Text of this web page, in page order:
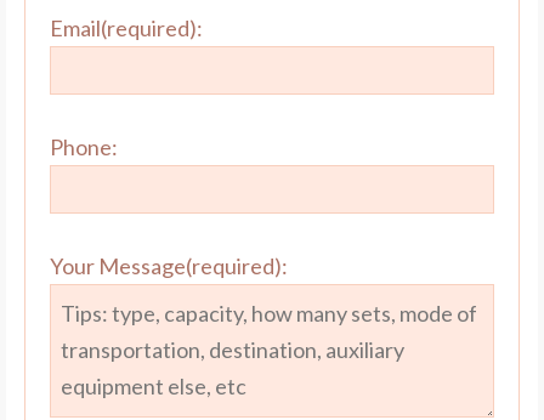
Email(required):
Phone:
Your Message(required):